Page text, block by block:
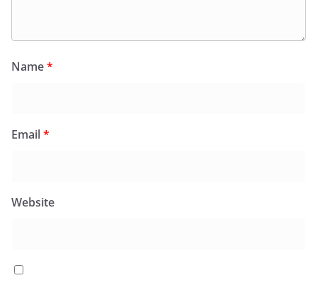
Name*
Email*
Website